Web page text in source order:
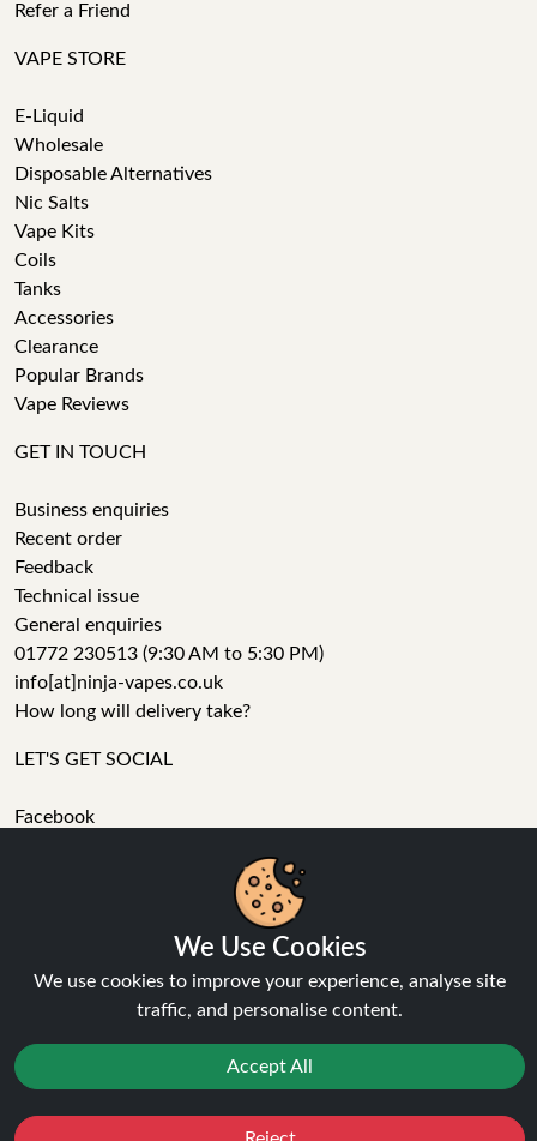
Refer a Friend
VAPE STORE
E-Liquid
Wholesale
Disposable Alternatives
Nic Salts
Vape Kits
Coils
Tanks
Accessories
Clearance
Popular Brands
Vape Reviews
GET IN TOUCH
Business enquiries
Recent order
Feedback
Technical issue
General enquiries
01772 230513 (9:30 AM to 5:30 PM)
info[at]ninja-vapes.co.uk
How long will delivery take?
LET'S GET SOCIAL
Facebook
a wide range of vape products, including prefilled pod kits,
We Use Cookies
We use cookies to improve your experience, analyse site
traffic, and personalise content.